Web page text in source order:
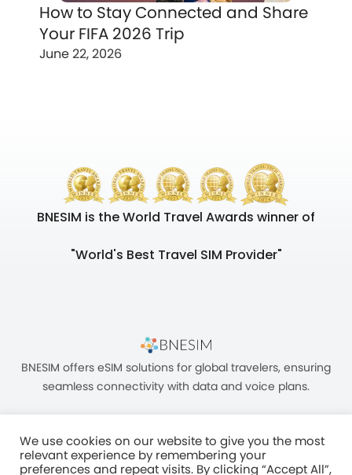
How to Stay Connected and Share
Your FIFA 2026 Trip
June 22, 2026
BNESIM is the World Travel Awards winner of
"World's Best Travel SIM Provider"
BNESIM offers eSIM solutions for global travelers, ensuring
seamless connectivity with data and voice plans.
We use cookies on our website to give you the most
relevant experience by remembering your
preferences and repeat visits. By clicking “Accept All”,